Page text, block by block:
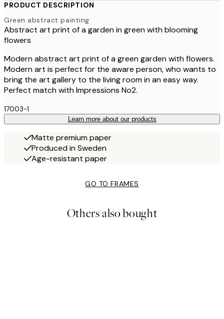
PRODUCT DESCRIPTION
Green abstract painting
Abstract art print of a garden in green with blooming
flowers
Modern abstract art print of a green garden with flowers.
Modern art is perfect for the aware person, who wants to
bring the art gallery to the living room in an easy way.
Perfect match with Impressions No2.
17003-1
Learn more about our products
Matte premium paper
Produced in Sweden
Age-resistant paper
GO TO FRAMES
Others also bought